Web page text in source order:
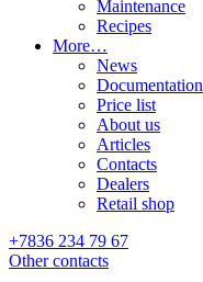
Maintenance
Recipes
More…
News
Documentation
Price list
About us
Articles
Contacts
Dealers
Retail shop
+7836 234 79 67
Other contacts